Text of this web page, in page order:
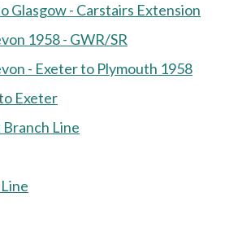
Glasgow - Carstairs Extension
1958 - GWR/SR
- Exeter to Plymouth 1958
Exeter
Line